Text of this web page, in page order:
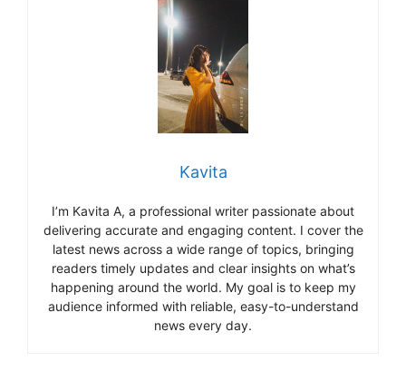
Kavita
I’m Kavita A, a professional writer passionate about
delivering accurate and engaging content. I cover the
latest news across a wide range of topics, bringing
readers timely updates and clear insights on what’s
happening around the world. My goal is to keep my
audience informed with reliable, easy-to-understand
news every day.